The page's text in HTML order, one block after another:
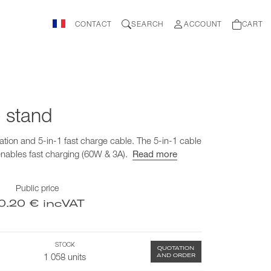
CONTACT SEARCH ACCOUNT CART
stand
and 5-in-1 fast charge cable. The 5-in-1 cable
fast charging (60W & 3A). Read more
Public price
€ incVAT
STOCK
1 058 units
QUOTATION
AND ORDER